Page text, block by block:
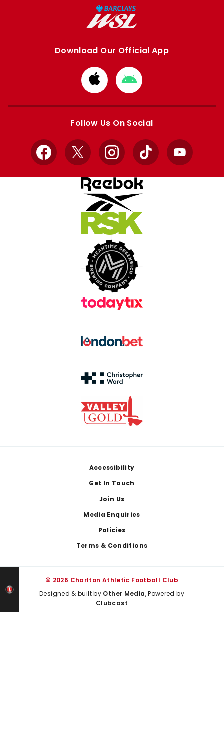
Download Our Official App
Download
from
Apple
Download
from
Google
Follow Us On Social
Facebook
X InstagramTikTok YouTube
Accessibility
Get In Touch
Join Us
Media Enquiries
Policies
Terms & Conditions
© 2026 Charlton Athletic Football Club
Designed & built by Other Media, Powered by
Clubcast